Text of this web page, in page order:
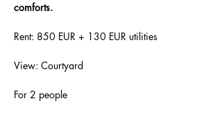
comforts.
Rent: 850 EUR + 130 EUR utilities
View: Courtyard
For 2 people